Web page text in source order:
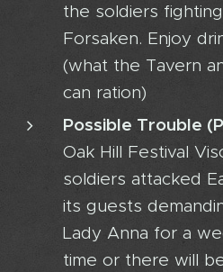
the soldiers
Forsaken. Enjoy
(what the Tavern
can ration)
Possible Trouble
Oak Hill Festival
soldiers attacked
its guests
Lady Anna for a
time or there will